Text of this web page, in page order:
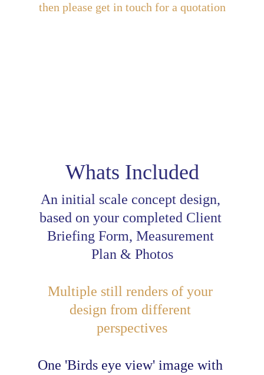
then please get in touch for a quotation
Whats Included
An initial scale concept design,
based on your completed Client
Briefing Form, Measurement
Plan & Photos
Multiple still renders of your
design from different
perspectives
One 'Birds eye view' image with